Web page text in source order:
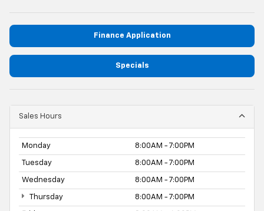
Finance Application
Specials
Sales Hours
Monday 8:00AM - 7:00PM
Tuesday 8:00AM - 7:00PM
Wednesday 8:00AM - 7:00PM
Thursday 8:00AM - 7:00PM